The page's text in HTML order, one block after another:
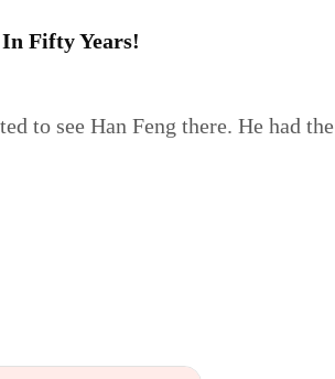
Fifty Years!
to see Han Feng there. He had the